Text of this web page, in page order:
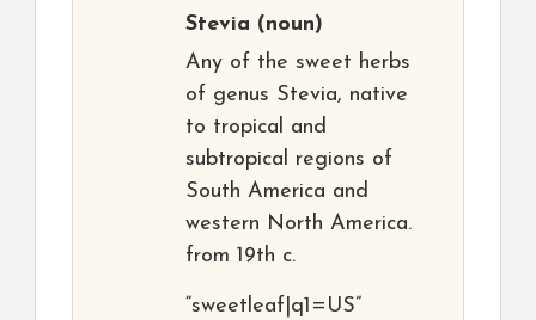
Stevia (noun)
Any of the sweet herbs
of genus Stevia, native
to tropical and
subtropical regions of
South America and
western North America.
from 19th c.
“sweetleaf|q1=US”